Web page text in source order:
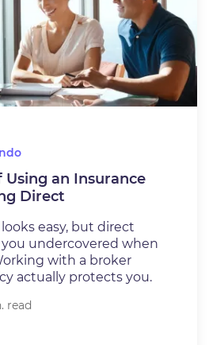
an Insurance
Direct
easy, but direct
undercovered when
with a broker
actually protects you.
read